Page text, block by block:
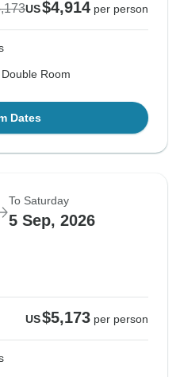
US$4,914 per person
Room
Dates
To Saturday
5 Sep, 2026
US$5,173 per person